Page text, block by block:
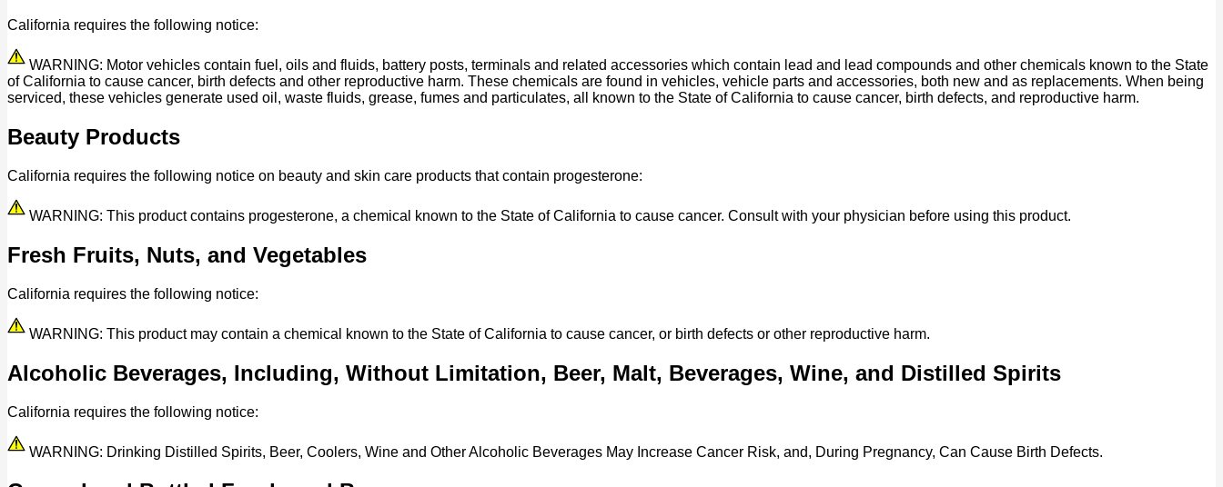
California requires the following notice:
WARNING: Motor vehicles contain fuel, oils and fluids, battery posts, terminals and related accessories which contain lead and lead compounds and other chemicals known to the State
of California to cause cancer, birth defects and other reproductive harm. These chemicals are found in vehicles, vehicle parts and accessories, both new and as replacements. When being
serviced, these vehicles generate used oil, waste fluids, grease, fumes and particulates, all known to the State of California to cause cancer, birth defects, and reproductive harm.
Beauty Products
California requires the following notice on beauty and skin care products that contain progesterone:
WARNING: This product contains progesterone, a chemical known to the State of California to cause cancer. Consult with your physician before using this product.
Fresh Fruits, Nuts, and Vegetables
California requires the following notice:
WARNING: This product may contain a chemical known to the State of California to cause cancer, or birth defects or other reproductive harm.
Alcoholic Beverages, Including, Without Limitation, Beer, Malt, Beverages, Wine, and Distilled Spirits
California requires the following notice:
WARNING: Drinking Distilled Spirits, Beer, Coolers, Wine and Other Alcoholic Beverages May Increase Cancer Risk, and, During Pregnancy, Can Cause Birth Defects.